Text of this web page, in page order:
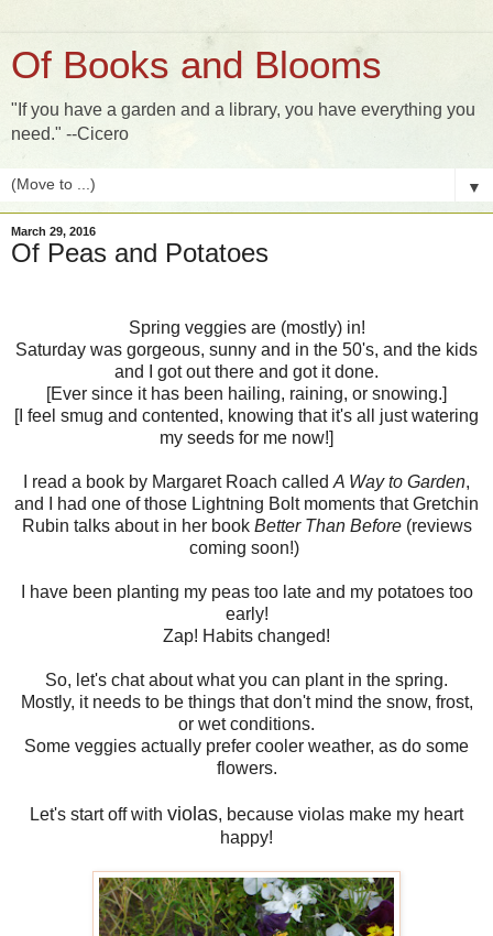
Of Books and Blooms
"If you have a garden and a library, you have everything you
need." --Cicero
▼
March 29, 2016
Of Peas and Potatoes
Spring veggies are (mostly) in!
Saturday was gorgeous, sunny and in the 50's, and the kids
and I got out there and got it done.
[Ever since it has been hailing, raining, or snowing.]
[I feel smug and contented, knowing that it's all just watering
my seeds for me now!]
I read a book by Margaret Roach called A Way to Garden,
and I had one of those Lightning Bolt moments that Gretchin
Rubin talks about in her book Better Than Before(reviews
coming soon!)
I have been planting my peas too late and my potatoes too
early!
Zap! Habits changed!
So, let's chat about what you can plant in the spring.
Mostly, it needs to be things that don't mind the snow, frost,
or wet conditions.
Some veggies actually prefer cooler weather, as do some
flowers.
Let's start off with violas, because violas make my heart
happy!